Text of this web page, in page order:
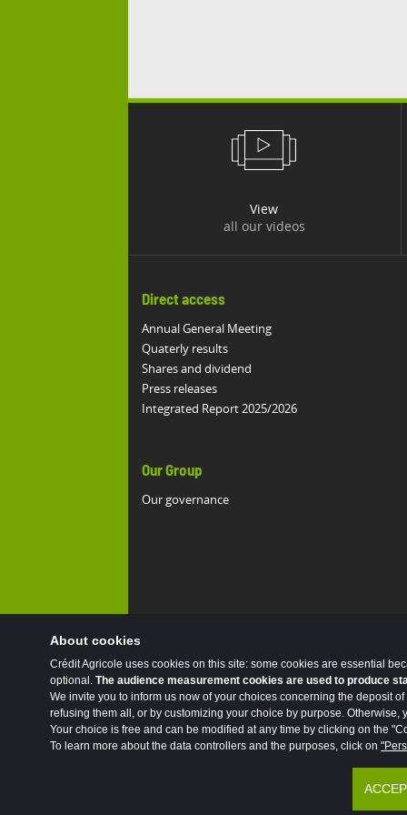
View
all our videos
Direct access
Annual General Meeting
Quaterly results
Shares and dividend
Press releases
Integrated Report 2025/2026
Our Group
Our governance
Protection of
About cookies
Crédit Agricole uses cookies on this site: some cookies are essential
optional. The audience measurement cookies are used to produce
We invite you to inform us now of your choices concerning the deposit
refusing them all, or by customizing your choice by purpose.
Your choice is free and can be modified at any time by clicking on the
To learn more about the data controllers and the purposes, click on